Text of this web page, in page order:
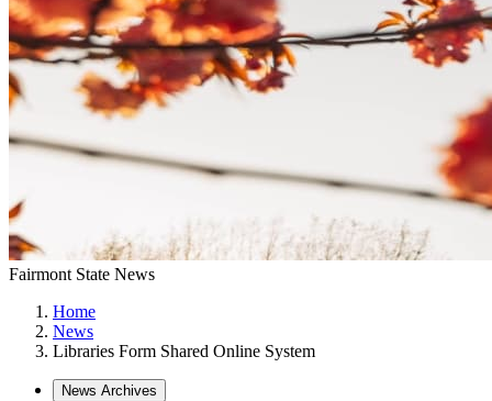
Fairmont State News
Home
News
Libraries Form Shared Online System
News Archives